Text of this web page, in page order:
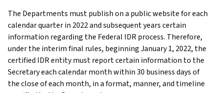
The Departments must publish on a public website for each
calendar quarter in 2022 and subsequent years certain
information regarding the Federal IDR process. Therefore,
under the interim final rules, beginning January 1, 2022, the
certified IDR entity must report certain information to the
Secretary each calendar month within 30 business days of
the close of each month, in a format, manner, and timeline